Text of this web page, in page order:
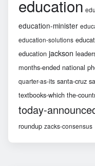
education
education-minister
education-solutions
education jackson
months-ended national
quarter-as-its santa-cruz
textbooks-which the-
today-
roundup zacks-consensus